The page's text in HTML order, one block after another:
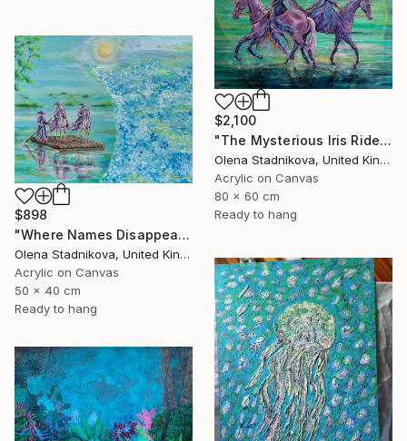
$2,100
"The Mysterious Iris Riders" Painting
Olena Stadnikova, United Kingdom
Acrylic on Canvas
80 x 60 cm
Ready to hang
$898
"Where Names Disappear. Исчезновение" Painting
Olena Stadnikova, United Kingdom
Acrylic on Canvas
50 x 40 cm
Ready to hang